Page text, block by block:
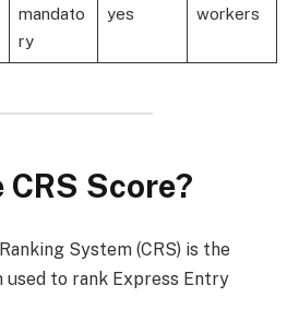
mandato
ry
yes
workers
Score?
System (CRS) is the
used to rank Express Entry